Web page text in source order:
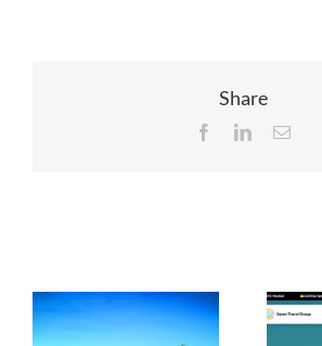
Share
FacebookLinkedInEmail